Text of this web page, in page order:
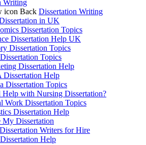
Writing
Back Dissertation Writing
in UK
Dissertation Topics
Dissertation Help UK
Dissertation Topics
Topics
Dissertation Help
Dissertation Help
Dissertation Topics
Help with Nursing Dissertation?
Work Dissertation Topics
Dissertation Help
My Dissertation
Writers for Hire
Help